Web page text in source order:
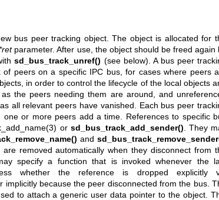
bus peer tracking object. The object is allocated for
*retparameter. After use, the object should be freed again
sd_bus_track_unref() (see below). A bus peer
peers on a specific IPC bus, for cases where peers
in order to control the lifecycle of the local objects
the peers needing them are around, and
all relevant peers have vanished. Each bus peer
or more peers add a time. References to specific
or sd_bus_track_add_sender() . They
and
removed automatically when they disconnect from
specify a function that is invoked whenever the
whether the reference is dropped explicitly
implicitly because the peer disconnected from the bus.
to attach a generic user data pointer to the object.